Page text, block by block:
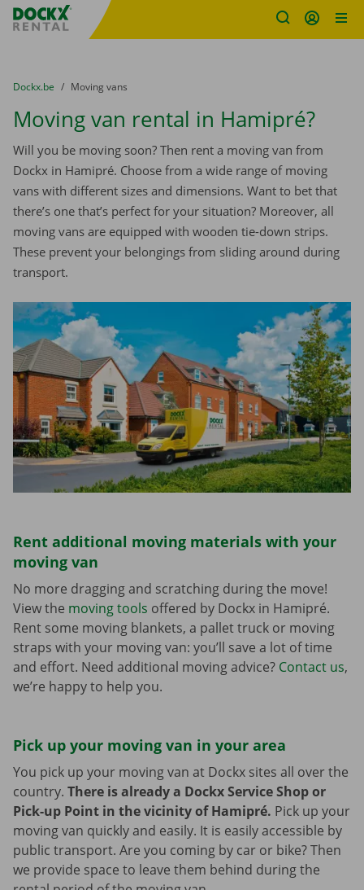
Fratello DEMO
You are here:
from
Dockx.be to
Moving vans
Moving van rental in Hamipré?
Will you be moving soon? Then rent a moving van from
Dockx in Hamipré. Choose from a wide range of moving
vans with different sizes and dimensions. Want to bet that
there’s one that’s perfect for your situation? Moreover, all
moving vans are equipped with wooden tie-down strips.
These prevent your belongings from sliding around during
transport.
Rent additional moving materials with your
moving van
No more dragging and scratching during the move!
View the moving tools offered by Dockx in Hamipré.
Rent some moving blankets, a pallet truck or moving
straps with your moving van: you’ll save a lot of time
and effort. Need additional moving advice? Contact us,
we’re happy to help you.
Pick up your moving van in your area
You pick up your moving van at Dockx sites all over the
country. There is already a Dockx Service Shop or
Pick-up Point in the vicinity of Hamipré. Pick up your
moving van quickly and easily. It is easily accessible by
public transport. Are you coming by car or bike? Then
we provide space to leave them behind during the